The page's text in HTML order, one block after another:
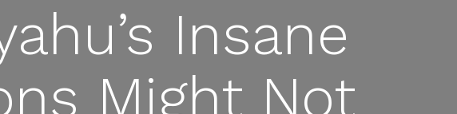
Insane
Might Not